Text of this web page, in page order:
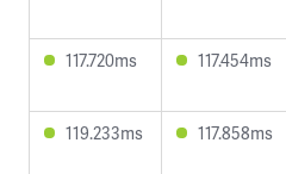
117.720ms 117.454ms
119.233ms 117.858ms